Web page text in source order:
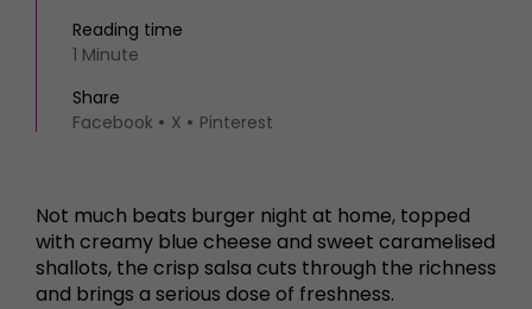
Reading time
1 Minute
Share
Facebook
X Pinterest
Not much beats burger night at home, topped
with creamy blue cheese and sweet caramelised
shallots, the crisp salsa cuts through the richness
and brings a serious dose of freshness.